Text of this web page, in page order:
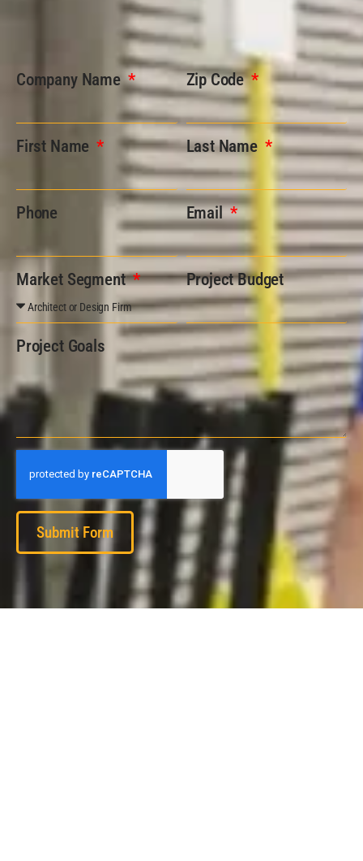
Company Name Zip Code
First Name Last Name
Phone Email
Market Segment Project Budget
Project Goals
Submit Form